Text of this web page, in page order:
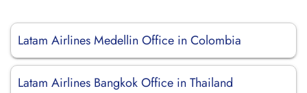
Latam Airlines Medellin Office in Colombia
Latam Airlines Bangkok Office in Thailand